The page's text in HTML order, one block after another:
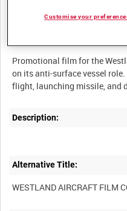
WESTLAND AIRCRAFT FILM
Promotional film for the
on its anti-surface vessel
flight, launching missile, and
Description:
Alternative Title:
WESTLAND AIRCRAFT FILM
Customise your